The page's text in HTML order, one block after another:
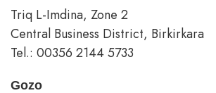
Triq L-Imdina, Zone 2
Central Business District, Birkirkara
Tel.: 00356 2144 5733
Gozo